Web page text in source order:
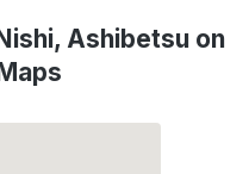
Ashibetsu on